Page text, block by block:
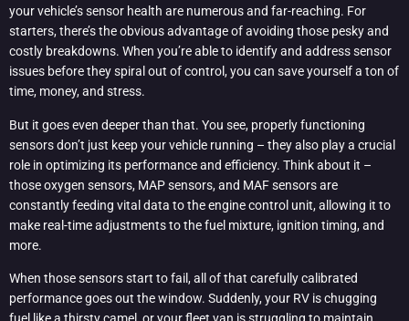
your vehicle’s sensor health are numerous and far-reaching. For
starters, there’s the obvious advantage of avoiding those pesky and
costly breakdowns. When you’re able to identify and address sensor
issues before they spiral out of control, you can save yourself a ton of
time, money, and stress.
But it goes even deeper than that. You see, properly functioning
sensors don’t just keep your vehicle running – they also play a crucial
role in optimizing its performance and efficiency. Think about it –
those oxygen sensors, MAP sensors, and MAF sensors are
constantly feeding vital data to the engine control unit, allowing it to
make real-time adjustments to the fuel mixture, ignition timing, and
more.
When those sensors start to fail, all of that carefully calibrated
performance goes out the window. Suddenly, your RV is chugging